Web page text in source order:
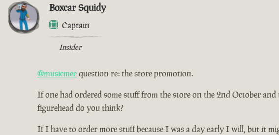
Boxcar Squidy
Captain
Insider
@musicmeequestion re: the store promotion.
If one had ordered some stuff from the store on the 2nd October
figurehead do you think?
If I have to order more stuff because I was a day early I will, but it